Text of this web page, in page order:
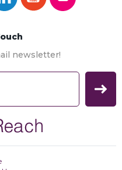
newsletter!